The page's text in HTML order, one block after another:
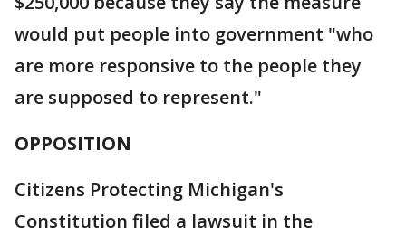
would put people into government "who
are more responsive to the people they
are supposed to represent."
OPPOSITION
Citizens Protecting Michigan's
Constitution filed a lawsuit in the